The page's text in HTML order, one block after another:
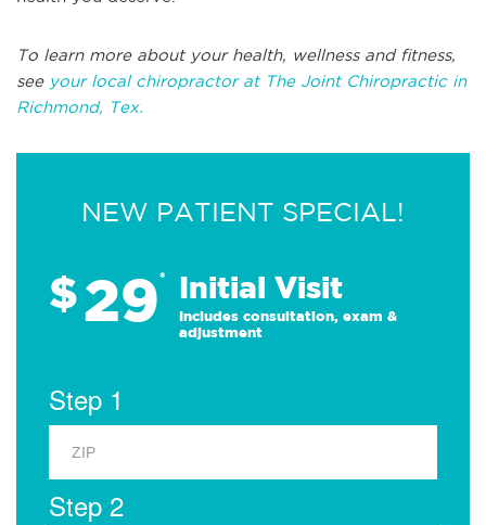
To learn more about your health, wellness and fitness,
see your local chiropractor at The Joint Chiropractic in
Richmond, Tex.
NEW PATIENT SPECIAL!
$29* Initial Visit
Includes consultation, exam &
adjustment
Step 1
Step 2